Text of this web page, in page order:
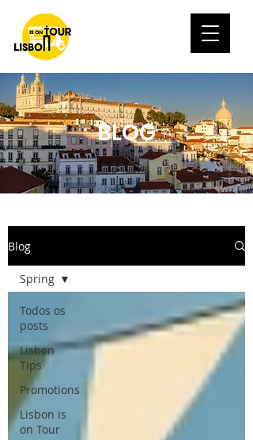
BLOG
Blog
Todos os
posts
Lisbon
Tips
Promotions
Lisbon is
on Tour
Spring